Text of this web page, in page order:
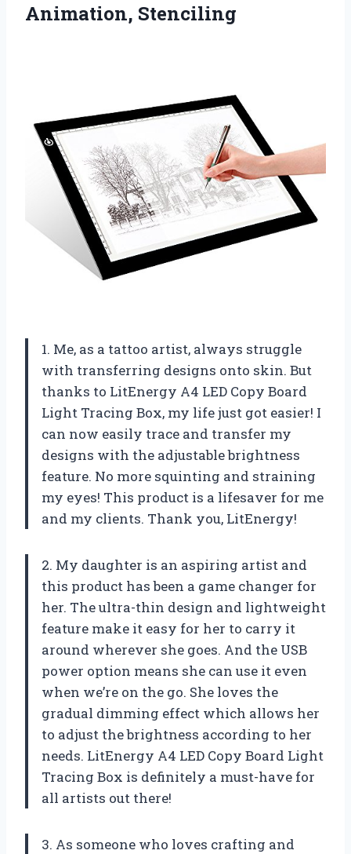
Animation, Stenciling
1. Me, as a tattoo artist, always struggle
with transferring designs onto skin. But
thanks to LitEnergy A4 LED Copy Board
Light Tracing Box, my life just got easier! I
can now easily trace and transfer my
designs with the adjustable brightness
feature. No more squinting and straining
my eyes! This product is a lifesaver for me
and my clients. Thank you, LitEnergy!
2. My daughter is an aspiring artist and
this product has been a game changer for
her. The ultra-thin design and lightweight
feature make it easy for her to carry it
around wherever she goes. And the USB
power option means she can use it even
when we’re on the go. She loves the
gradual dimming effect which allows her
to adjust the brightness according to her
needs. LitEnergy A4 LED Copy Board Light
Tracing Box is definitely a must-have for
all artists out there!
3. As someone who loves crafting and